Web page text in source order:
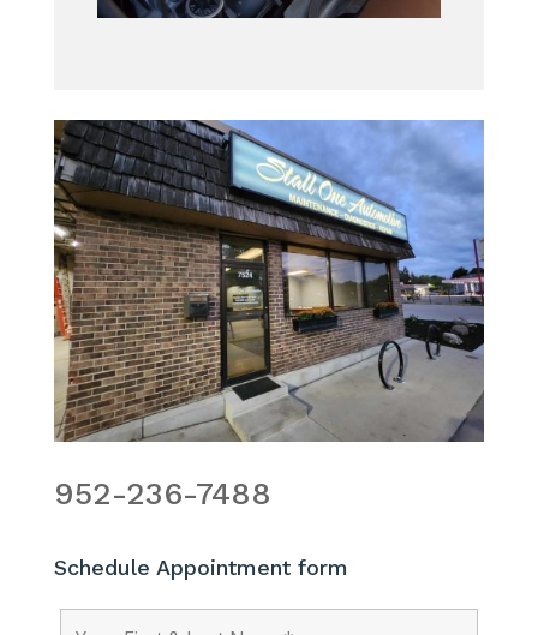
952-236-7488
Schedule Appointment form